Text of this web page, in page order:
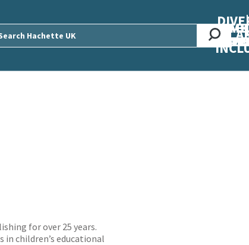
for over 25 years.
in children’s educational